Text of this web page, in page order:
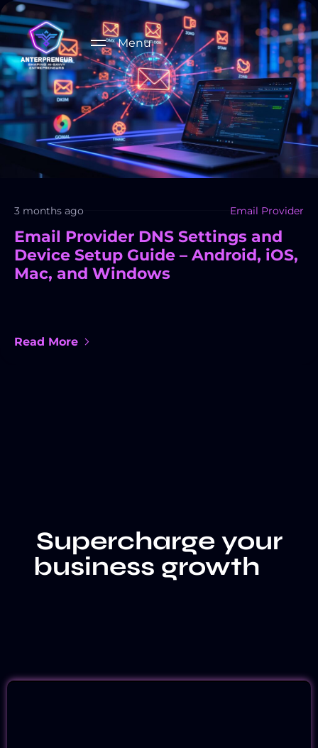
Menu
3 months ago Email Provider
Email Provider DNS Settings and
Device Setup Guide – Android, iOS,
Mac, and Windows
Read More
Supercharge your
business growth